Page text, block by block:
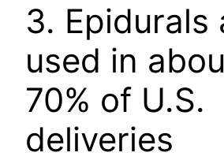
3. Epidurals
used in
70% of U.S.
deliveries